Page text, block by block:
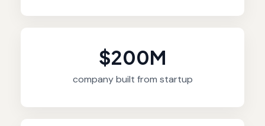
$200M
company built from startup